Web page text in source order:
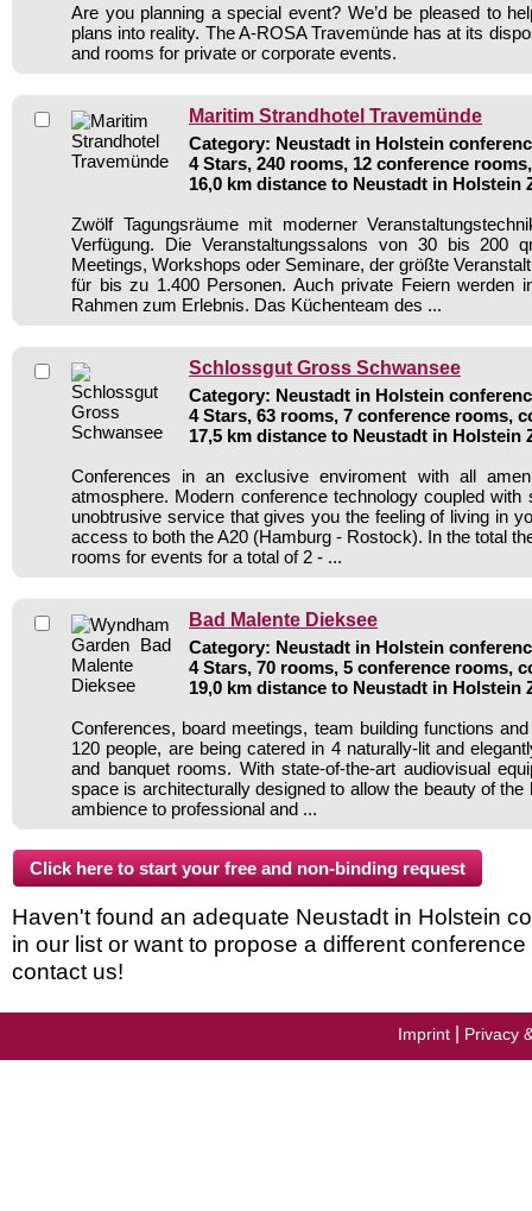
Are you planning a special event? We’d be pleased to
plans into reality. The A-ROSA Travemünde has at its
and rooms for private or corporate events.
Maritim Strandhotel Travemünde
Category: Neustadt in Holstein
4 Stars, 240 rooms, 12 conference
16,0 km distance to Neustadt in Holstein
Zwölf Tagungsräume mit moderner
Verfügung. Die Veranstaltungssalons von 30 bis 200
Meetings, Workshops oder Seminare, der größte
für bis zu 1.400 Personen. Auch private Feiern werden
Rahmen zum Erlebnis. Das Küchenteam des ...
Schlossgut Gross Schwansee
Category: Neustadt in Holstein
4 Stars, 63 rooms, 7 conference rooms,
17,5 km distance to Neustadt in Holstein
Conferences in an exclusive enviroment with all
atmosphere. Modern conference technology coupled with
unobtrusive service that gives you the feeling of living in
access to both the A20 (Hamburg - Rostock). In the total
rooms for events for a total of 2 - ...
Bad Malente Dieksee
Category: Neustadt in Holstein
4 Stars, 70 rooms, 5 conference rooms,
19,0 km distance to Neustadt in Holstein
Conferences, board meetings, team building functions
120 people, are being catered in 4 naturally-lit and
and banquet rooms. With state-of-the-art audiovisual
space is architecturally designed to allow the beauty of the
ambience to professional and ...
Haven't found an adequate Neustadt in Holstein
in our list or want to propose a different
contact us!
Imprint Privacy